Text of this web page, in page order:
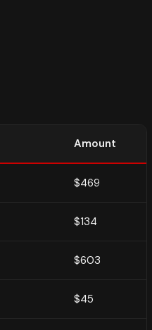
Amount
$469
$134
$603
$45